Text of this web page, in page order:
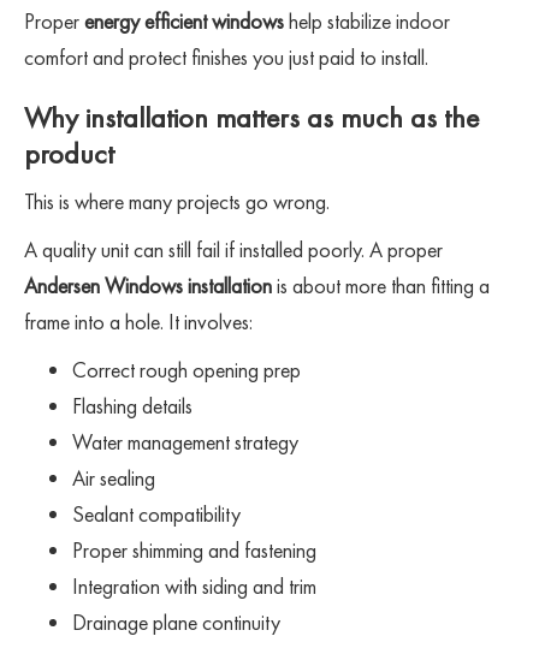
Properenergy efficient windowshelp stabilize indoor
comfort and protect finishes you just paid to install.
Why installation matters as much as the
product
This is where many projects go wrong.
A quality unit can still fail if installed poorly. A proper
Andersen Windows installationis about more than fitting a
frame into a hole. It involves:
Correct rough opening prep
Flashing details
Water management strategy
Air sealing
Sealant compatibility
Proper shimming and fastening
Integration with siding and trim
Drainage plane continuity